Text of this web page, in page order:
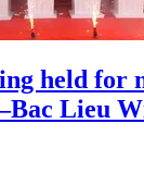
held for
Lieu